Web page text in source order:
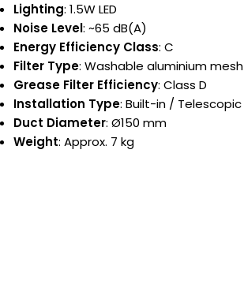
Lighting: 1.5W LED
Noise Level: ~65 dB(A)
Energy Efficiency Class: C
Filter Type: Washable aluminium mesh
Grease Filter Efficiency: Class D
Installation Type: Built-in / Telescopic
Duct Diameter: Ø150 mm
Weight: Approx. 7 kg